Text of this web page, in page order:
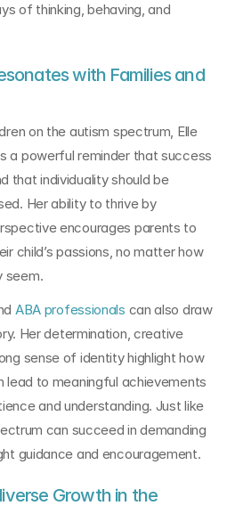
of thinking, behaving, and
with Families and
on the autism spectrum, Elle
a powerful reminder that success
that individuality should be
Her ability to thrive by
encourages parents to
child’s passions, no matter how
seem.
ABA professionals can also draw
Her determination, creative
sense of identity highlight how
lead to meaningful achievements
and understanding. Just like
can succeed in demanding
guidance and encouragement.
Growth in the